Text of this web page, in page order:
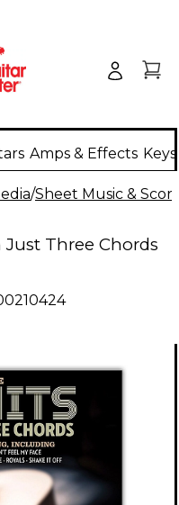
Amps & Effects
/Sheet Music &
Three Chords